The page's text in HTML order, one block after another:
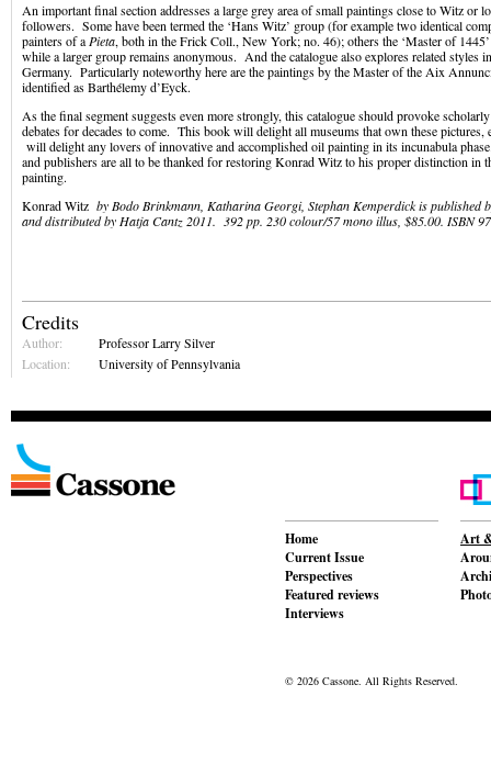
An important final section addresses a large grey area of small paintings close to Witz or
followers. Some have been termed the ‘Hans Witz’ group (for example two identical
painters of a Pieta, both in the Frick Coll., New York; no. 46); others the ‘Master of
while a larger group remains anonymous. And the catalogue also explores related styles
Germany. Particularly noteworthy here are the paintings by the Master of the Aix
identified as Barthélemy d’Eyck.
As the final segment suggests even more strongly, this catalogue should provoke
debates for decades to come. This book will delight all museums that own these pictures,
will delight any lovers of innovative and accomplished oil painting in its incunabula
and publishers are all to be thanked for restoring Konrad Witz to his proper distinction in
painting.
Konrad Witz by Bodo Brinkmann, Katharina Georgi, Stephan Kemperdick is published
and distributed by Hatja Cantz 2011. 392 pp. 230 colour/57 mono illus, $85.00. ISBN
Credits
Author:
Professor Larry Silver
Location:
University of Pennsylvania
Home
Current Issue
Perspectives
Featured reviews
Interviews
Art
© 2026 Cassone. All Rights Reserved.